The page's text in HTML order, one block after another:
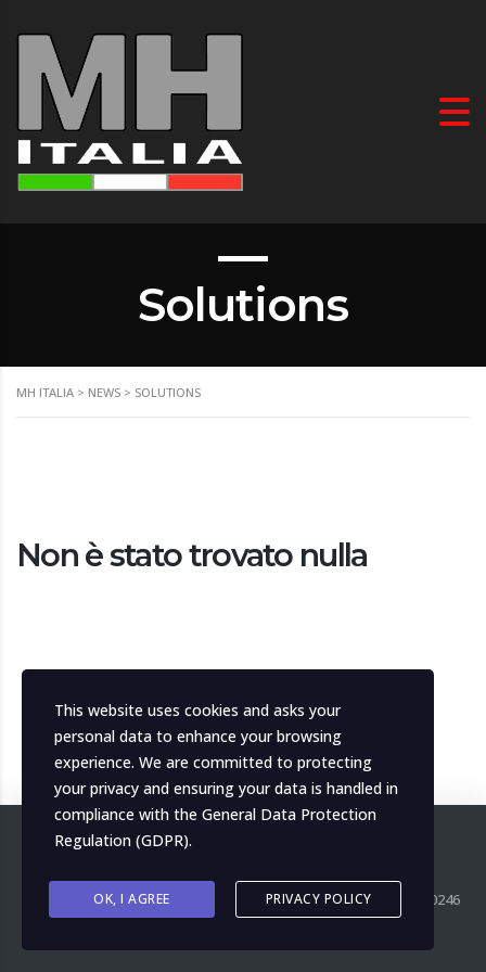
Solutions
MH ITALIA > NEWS > SOLUTIONS
Non è stato trovato nulla
Copyright ©2026MH Italia. All right reserved. P.IVA IT04139000246
This website uses cookies and asks your
personal data to enhance your browsing
experience. We are committed to protecting
your privacy and ensuring your data is handled in
compliance with the General Data Protection
Regulation (GDPR).
OK, I AGREE PRIVACY POLICY